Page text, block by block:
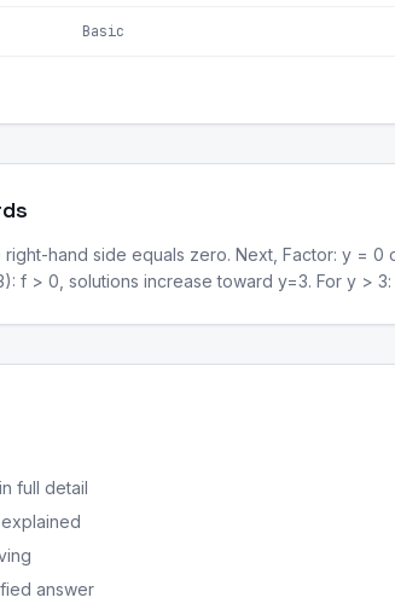
Basic
hand side equals zero. Next, Factor: y =
f > 0, solutions increase toward y=3. For y >
full detail
answer